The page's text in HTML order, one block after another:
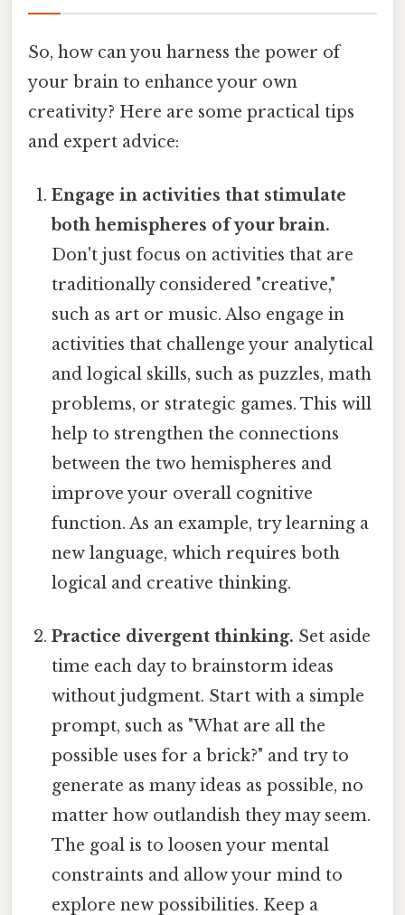
So, how can you harness the power of
your brain to enhance your own
creativity? Here are some practical tips
and expert advice:
Engage in activities that stimulate
both hemispheres of your brain.
Don't just focus on activities that are
traditionally considered "creative,"
such as art or music. Also engage in
activities that challenge your analytical
and logical skills, such as puzzles, math
problems, or strategic games. This will
help to strengthen the connections
between the two hemispheres and
improve your overall cognitive
function. As an example, try learning a
new language, which requires both
logical and creative thinking.
Practice divergent thinking. Set aside
time each day to brainstorm ideas
without judgment. Start with a simple
prompt, such as "What are all the
possible uses for a brick?" and try to
generate as many ideas as possible, no
matter how outlandish they may seem.
The goal is to loosen your mental
constraints and allow your mind to
explore new possibilities. Keep a